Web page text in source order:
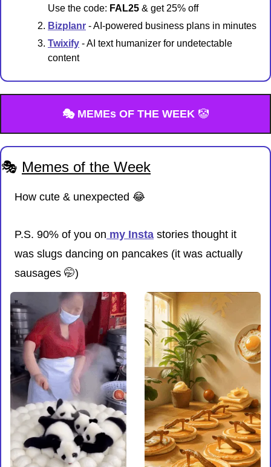
Use the code: FAL25 & get 25% off
Bizplanr - AI-powered business plans in minutes
Twixify - AI text humanizer for undetectable
content
🎭 MEMEs OF THE WEEK 🤡
🎭 Memes of the Week
How cute & unexpected 😂
P.S. 90% of you on my Insta stories thought it
was slugs dancing on pancakes (it was actually
sausages 🤭)